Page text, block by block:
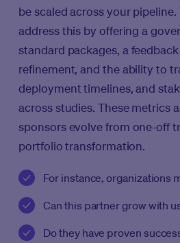
be scaled across your
address this by offering a
standard packages, a
refinement, and the ability to
deployment timelines, and
across studies. These metrics
sponsors evolve from one-off
portfolio transformation.
For instance, organizations
Can this partner grow with
Do they have proven